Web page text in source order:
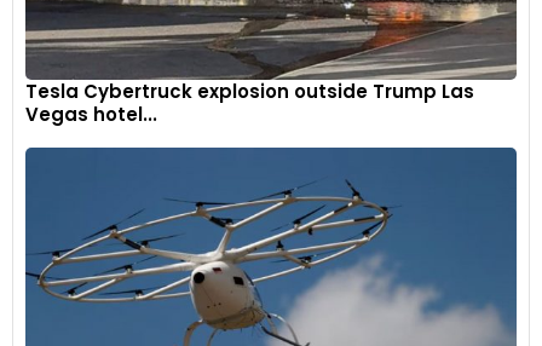
Tesla Cybertruck explosion outside Trump Las
Vegas hotel...